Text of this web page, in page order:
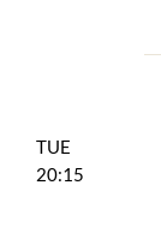
TUE
20:15